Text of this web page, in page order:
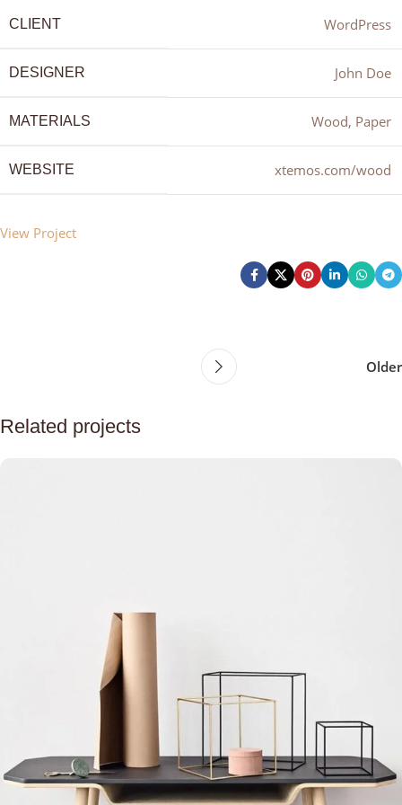
CLIENT WordPress
DESIGNER John Doe
MATERIALS Wood, Paper
WEBSITE xtemos.com/wood
View Project
Older
Related projects